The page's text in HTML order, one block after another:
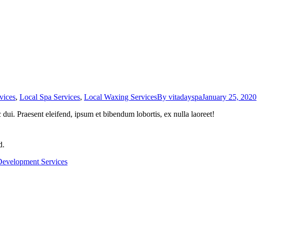
, Local Spa Services, Local Waxing ServicesBy vitadayspaJanuary 25, 2020
Praesent eleifend, ipsum et bibendum lobortis, ex nulla laoreet!
Services